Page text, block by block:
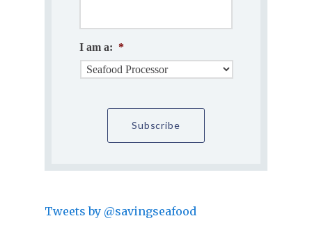
I am a: *
Tweets by @savingseafood